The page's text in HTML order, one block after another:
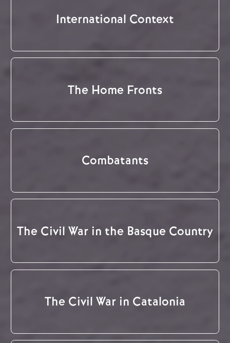
International Context
The Home Fronts
Combatants
The Civil War in the Basque Country
The Civil War in Catalonia